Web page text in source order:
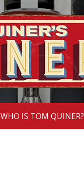
WHO IS TOM QUINER?